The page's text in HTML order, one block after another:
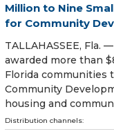
Million to Nine
for Community
TALLAHASSEE, Fla.
awarded more than
Florida communities
Community
housing and
Distribution channels: